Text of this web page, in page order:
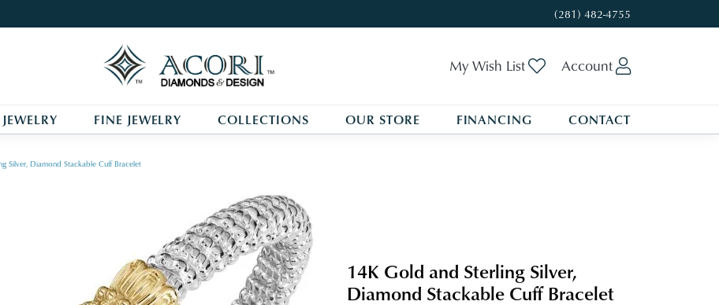
(281) 482-4755
My Wish List Toggle My Wishlist
Account
FINE JEWELRY COLLECTIONS OUR STORE FINANCING CONTACT
Silver, Diamond Stackable Cuff Bracelet
14K Gold and Sterling Silver,
Diamond Stackable Cuff Bracelet